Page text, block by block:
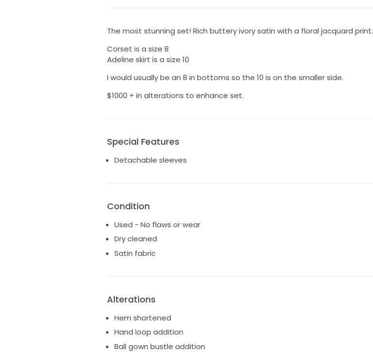
The most stunning set! Rich buttery ivory satin with a floral jacquard print.
Corset is a size 8
Adeline skirt is a size 10
I would usually be an 8 in bottoms so the 10 is on the smaller side.
$1000 + in alterations to enhance set.
Special Features
Detachable sleeves
Condition
Used - No flaws or wear
Dry cleaned
Satin fabric
Alterations
Hem shortened
Hand loop addition
Ball gown bustle addition